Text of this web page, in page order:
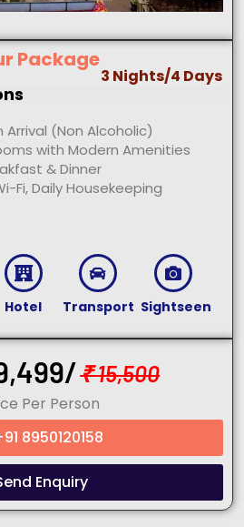
Package
3 Nights/4 Days
Arrival (Non Alcoholic)
with Modern Amenities
& Dinner
Fi, Daily Housekeeping
Hotel Transport Sightseen
₹15,500
Per Person
8950120158
Enquiry